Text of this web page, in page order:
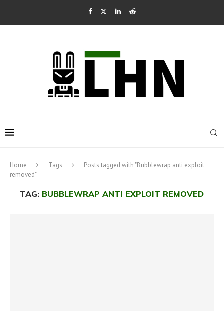
Home Tags
Posts tagged with "Bubblewrap anti exploit
removed"
TAG: BUBBLEWRAP ANTI EXPLOIT REMOVED